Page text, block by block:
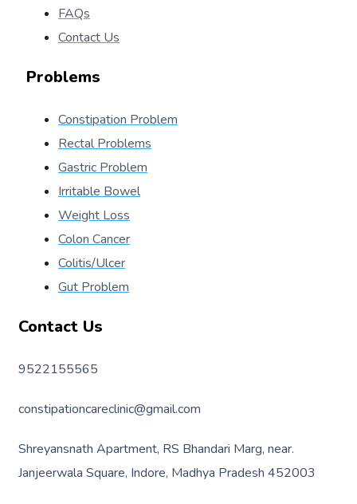
FAQs
Contact Us
Problems
Constipation Problem
Rectal Problems
Gastric Problem
Irritable Bowel
Weight Loss
Colon Cancer
Colitis/Ulcer
Gut Problem
Contact Us
9522155565
constipationcareclinic@gmail.com
Shreyansnath Apartment, RS Bhandari Marg, near.
Janjeerwala Square, Indore, Madhya Pradesh 452003